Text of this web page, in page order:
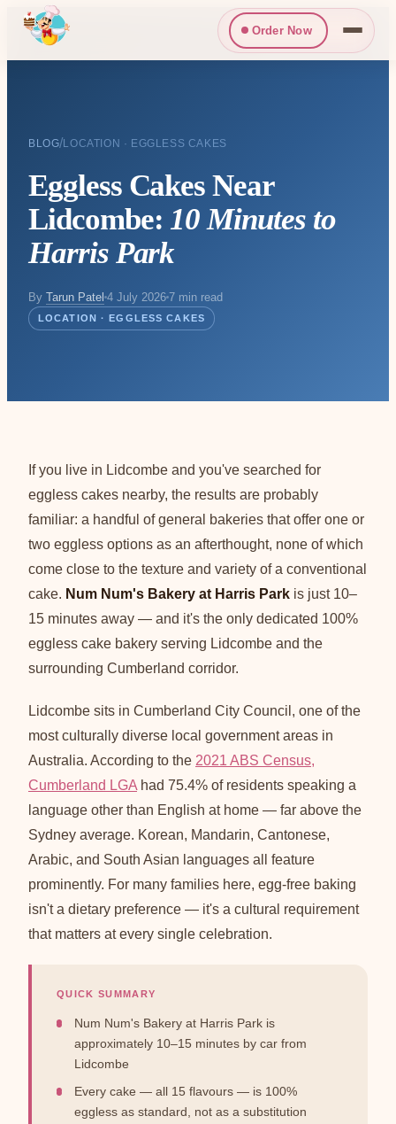
Order Now
BLOG/LOCATION · EGGLESS CAKES
Eggless Cakes Near
Lidcombe: 10 Minutes to
Harris Park
By Tarun Patel 4 July 2026 7 min read
LOCATION · EGGLESS CAKES
If you live in Lidcombe and you've searched for
eggless cakes nearby, the results are probably
familiar: a handful of general bakeries that offer one or
two eggless options as an afterthought, none of which
come close to the texture and variety of a conventional
cake. Num Num's Bakery at Harris Park is just 10–
15 minutes away — and it's the only dedicated 100%
eggless cake bakery serving Lidcombe and the
surrounding Cumberland corridor.
Lidcombe sits in Cumberland City Council, one of the
most culturally diverse local government areas in
Australia. According to the 2021 ABS Census,
Cumberland LGA had 75.4% of residents speaking a
language other than English at home — far above the
Sydney average. Korean, Mandarin, Cantonese,
Arabic, and South Asian languages all feature
prominently. For many families here, egg-free baking
isn't a dietary preference — it's a cultural requirement
that matters at every single celebration.
QUICK SUMMARY
Num Num's Bakery at Harris Park is
approximately 10–15 minutes by car from
Lidcombe
Every cake — all 15 flavours — is 100%
eggless as standard, not as a substitution